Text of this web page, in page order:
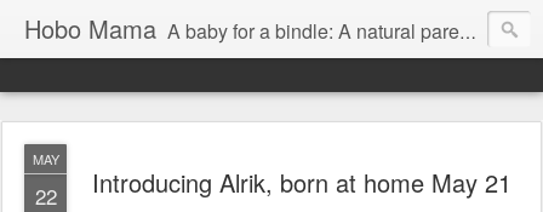
Hobo Mama A baby for a bindle: A natural parenting blog
MAY
22 Introducing Alrik, born at home May 21